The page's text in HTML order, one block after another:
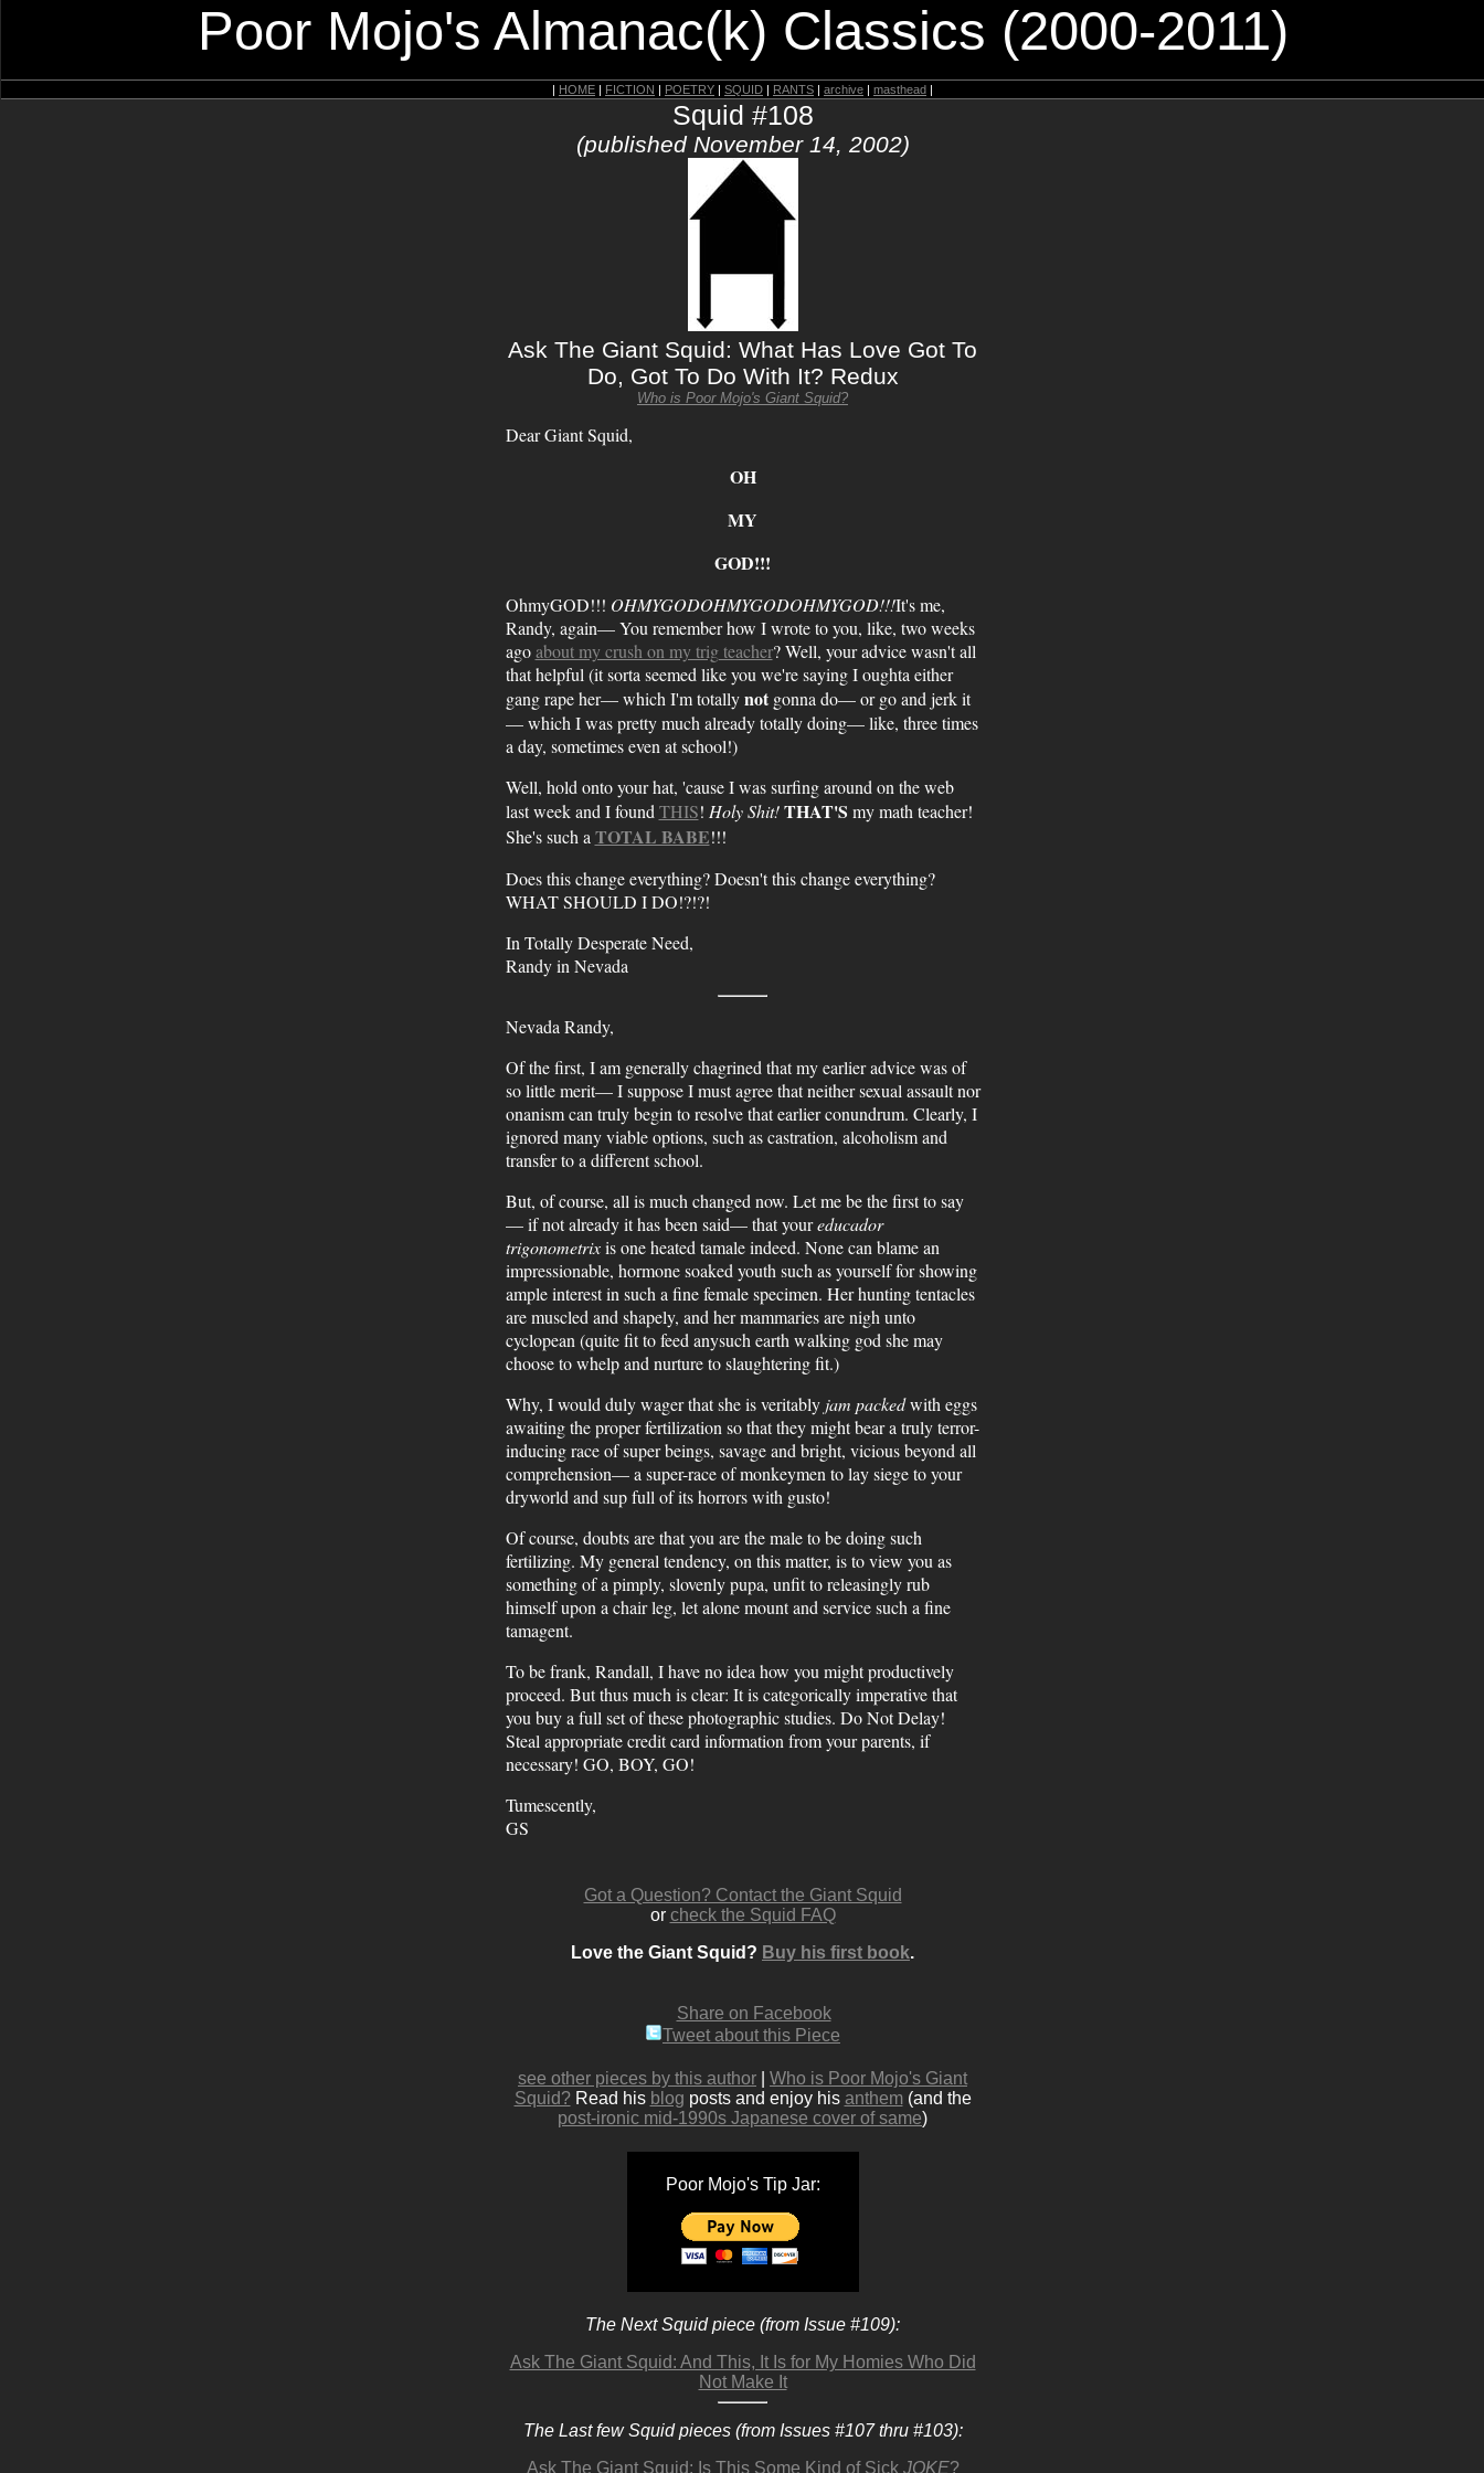
Poor Mojo's Almanac(k) Classics (2000-2011)
| HOME | FICTION | POETRY | SQUID | RANTS | archive | masthead |
Squid #108
(published November 14, 2002)
Ask The Giant Squid: What Has Love Got To
Do, Got To Do With It? Redux
Who is Poor Mojo's Giant Squid?
Dear Giant Squid,
OH
MY
GOD!!!
OhmyGOD!!! OHMYGODOHMYGODOHMYGOD!!!It's me,
Randy, again— You remember how I wrote to you, like, two weeks
agoabout my crush on my trig teacher? Well, your advice wasn't all
that helpful (it sorta seemed like you we're saying I oughta either
gang rape her— which I'm totallynotgonna do— or go and jerk it
— which I was pretty much already totally doing— like, three times
a day, sometimes even at school!)
Well, hold onto your hat, 'cause I was surfing around on the web
last week and I found THIS! Holy Shit! THAT'S my math teacher!
She's such a TOTAL BABE!!!
Does this change everything? Doesn't this change everything?
WHAT SHOULD I DO!?!?!
In Totally Desperate Need,
Randy in Nevada
Nevada Randy,
Of the first, I am generally chagrined that my earlier advice was of
so little merit— I suppose I must agree that neither sexual assault nor
onanism can truly begin to resolve that earlier conundrum. Clearly, I
ignored many viable options, such as castration, alcoholism and
transfer to a different school.
But, of course, all is much changed now. Let me be the first to say
— if not already it has been said— that youreducador
trigonometrixis one heated tamale indeed. None can blame an
impressionable, hormone soaked youth such as yourself for showing
ample interest in such a fine female specimen. Her hunting tentacles
are muscled and shapely, and her mammaries are nigh unto
cyclopean (quite fit to feed anysuch earth walking god she may
choose to whelp and nurture to slaughtering fit.)
Why, I would duly wager that she is veritably jam packedwith eggs
awaiting the proper fertilization so that they might bear a truly terror-
inducing race of super beings, savage and bright, vicious beyond all
comprehension— a super-race of monkeymen to lay siege to your
dryworld and sup full of its horrors with gusto!
Of course, doubts are that you are the male to be doing such
fertilizing. My general tendency, on this matter, is to view you as
something of a pimply, slovenly pupa, unfit to releasingly rub
himself upon a chair leg, let alone mount and service such a fine
tamagent.
To be frank, Randall, I have no idea how you might productively
proceed. But thus much is clear: It is categorically imperative that
you buy a full set of these photographic studies. Do Not Delay!
Steal appropriate credit card information from your parents, if
necessary! GO, BOY, GO!
Tumescently,
GS
Got a Question? Contact the Giant Squid
or check the Squid FAQ
Love the Giant Squid? Buy his first book.
Share on Facebook
Tweet about this Piece
see other pieces by this author
Who is Poor Mojo's Giant
Squid?Read his blog posts and enjoy his anthem(and the
post-ironic mid-1990s Japanese cover of same)
Poor Mojo's Tip Jar:
The Next Squid piece (from Issue #109):
Ask The Giant Squid: And This, It Is for My Homies Who Did
Not Make It
The Last few Squid pieces (from Issues #107 thru #103):
Ask The Giant Squid: Is This Some Kind of Sick JOKE?